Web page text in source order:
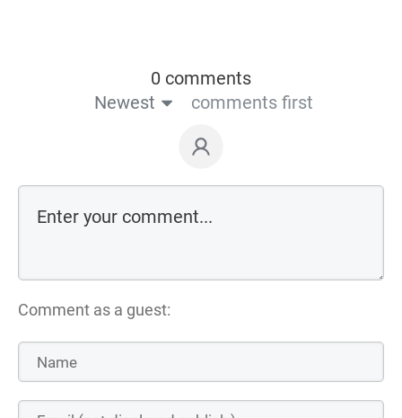
0 comments
Newest
comments first
Comment as a guest: